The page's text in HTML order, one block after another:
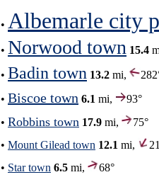
• Albemarle city
• Norwood town 15.4
• Badin town 13.2 mi,
• Biscoe town 6.1 mi,
93°
• Robbins town 17.9 mi,
75°
• Mount Gilead town 12.1 mi,
• Star town 6.5 mi,
68°